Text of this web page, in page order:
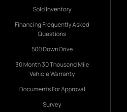
Sold Inventory
Financing Frequently Asked
Questions
500 Down Drive
30 Month 30 Thousand Mile
Vehicle Warranty
Documents For Approval
Survey